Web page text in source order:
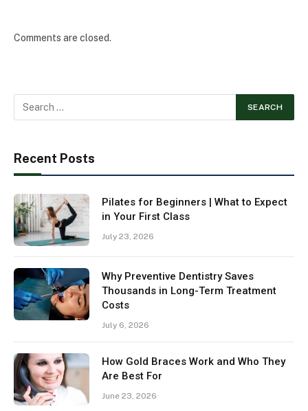
Comments are closed.
Recent Posts
Pilates for Beginners | What to Expect
in Your First Class
July 23, 2026
Why Preventive Dentistry Saves
Thousands in Long-Term Treatment
Costs
July 6, 2026
How Gold Braces Work and Who They
Are Best For
June 23, 2026